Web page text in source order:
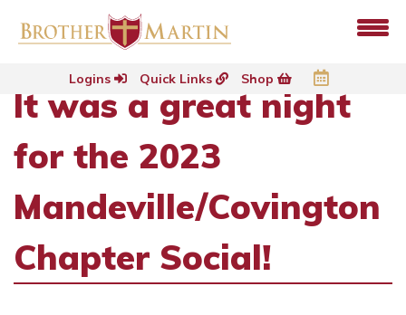
Logins Quick Links Shop
It was a great night
for the 2023
Mandeville/Covington
Chapter Social!